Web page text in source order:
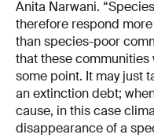
Anita Narwani.
therefore respond
than species-poor
that these
some point. It may just
an extinction debt;
cause, in this case
disappearance of a